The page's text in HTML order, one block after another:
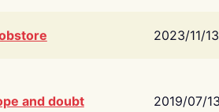
2023/11/13
and doubt 2019/07/